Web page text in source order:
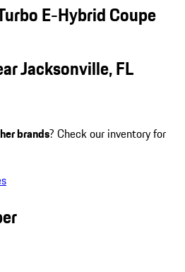
E-Hybrid Coupe
Jacksonville, FL
brands? Check our inventory for